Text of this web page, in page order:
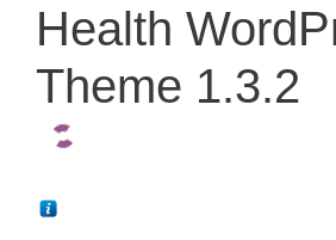
Health
Theme 1.3.2